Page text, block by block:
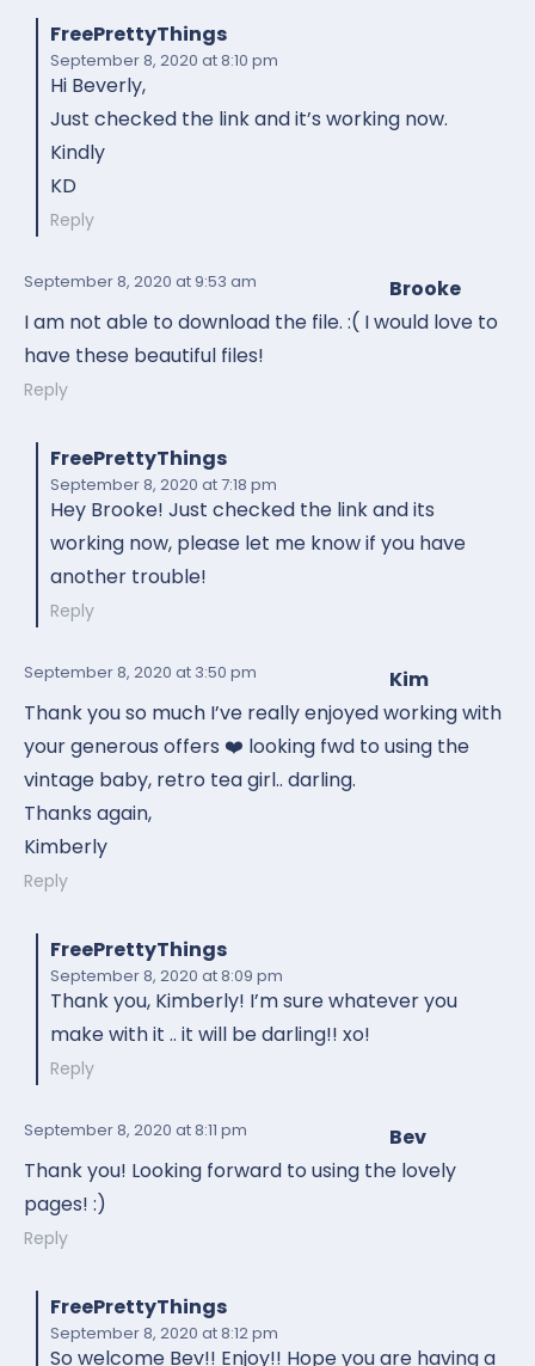
FreePrettyThings
September 8, 2020 at 8:10 pm
Hi Beverly,
Just checked the link and it’s working now.
Kindly
KD
Reply
Brooke
September 8, 2020 at 9:53 am
I am not able to download the file. :( I would love to
have these beautiful files!
Reply
FreePrettyThings
September 8, 2020 at 7:18 pm
Hey Brooke! Just checked the link and its
working now, please let me know if you have
another trouble!
Reply
Kim
September 8, 2020 at 3:50 pm
Thank you so much I’ve really enjoyed working with
your generous offers ❤️ looking fwd to using the
vintage baby, retro tea girl.. darling.
Thanks again,
Kimberly
Reply
FreePrettyThings
September 8, 2020 at 8:09 pm
Thank you, Kimberly! I’m sure whatever you
make with it .. it will be darling!! xo!
Reply
Bev
September 8, 2020 at 8:11 pm
Thank you! Looking forward to using the lovely
pages! :)
Reply
FreePrettyThings
September 8, 2020 at 8:12 pm
So welcome Bev!! Enjoy!! Hope you are having a